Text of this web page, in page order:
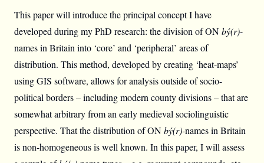
This paper will introduce the principal concept I have
developed during my PhD research: the division of ONbý(r)-
names in Britain into ‘core’ and ‘peripheral’ areas of
distribution. This method, developed by creating ‘heat-maps’
using GIS software, allows for analysis outside of socio-
political borders – including modern county divisions – that are
somewhat arbitrary from an early medieval sociolinguistic
perspective. That the distribution of ONbý(r)-names in Britain
is non-homogeneous is well known. In this paper, I will assess